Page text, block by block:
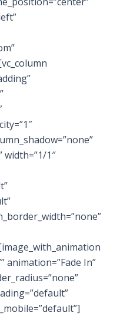
width=”1/1″
animation=”Fade In”